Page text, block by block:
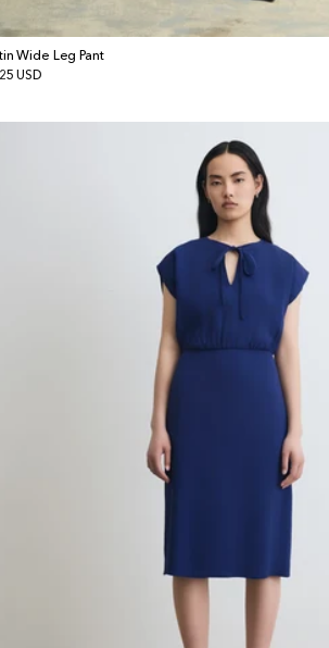
Wide Leg Pant
USD